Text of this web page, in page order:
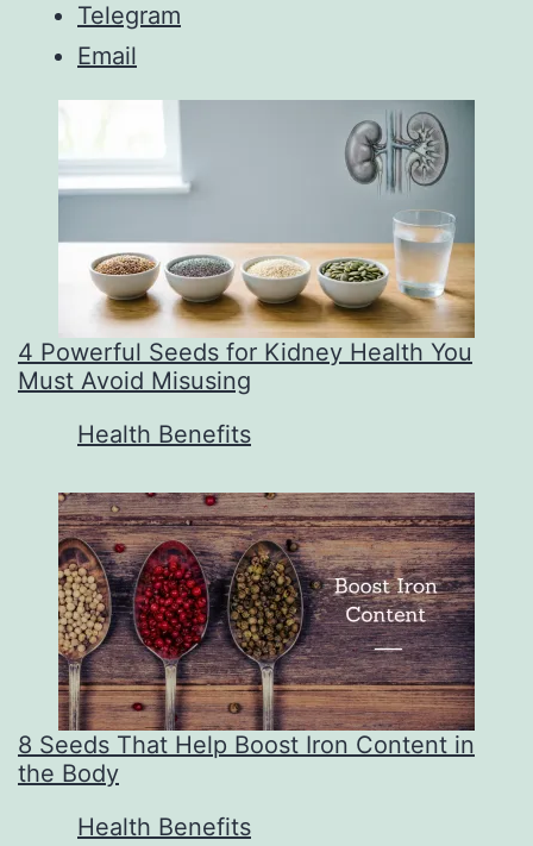
Telegram
Email
4 Powerful Seeds for Kidney Health You
Must Avoid Misusing
In relation to
Health Benefits
8 Seeds That Help Boost Iron Content in
the Body
In relation to
Health Benefits